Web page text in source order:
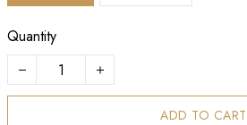
Quantity
ADD TO CART